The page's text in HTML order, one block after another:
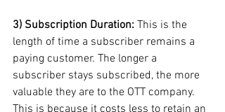
3) Subscription Duration: This is the
length of time a subscriber remains a
paying customer. The longer a
subscriber stays subscribed, the more
valuable they are to the OTT company.
This is because it costs less to retain an